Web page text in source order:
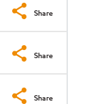
Share
Share
Share